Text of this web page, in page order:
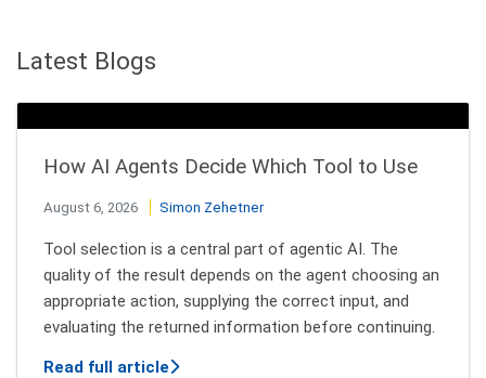
Latest Blogs
How AI Agents Decide Which Tool to Use
August 6, 2026 Simon Zehetner
Tool selection is a central part of agentic AI. The
quality of the result depends on the agent choosing an
appropriate action, supplying the correct input, and
evaluating the returned information before continuing.
Read full articleabout How AI Agents Decide Which